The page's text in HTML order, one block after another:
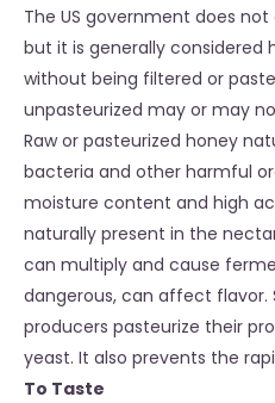
The US government does
but it is generally considered
without being filtered or
unpasteurized may or may
Raw or pasteurized honey
bacteria and other harmful
moisture content and high
naturally present in the
can multiply and cause
dangerous, can affect
producers pasteurize their
yeast. It also prevents the
To Taste